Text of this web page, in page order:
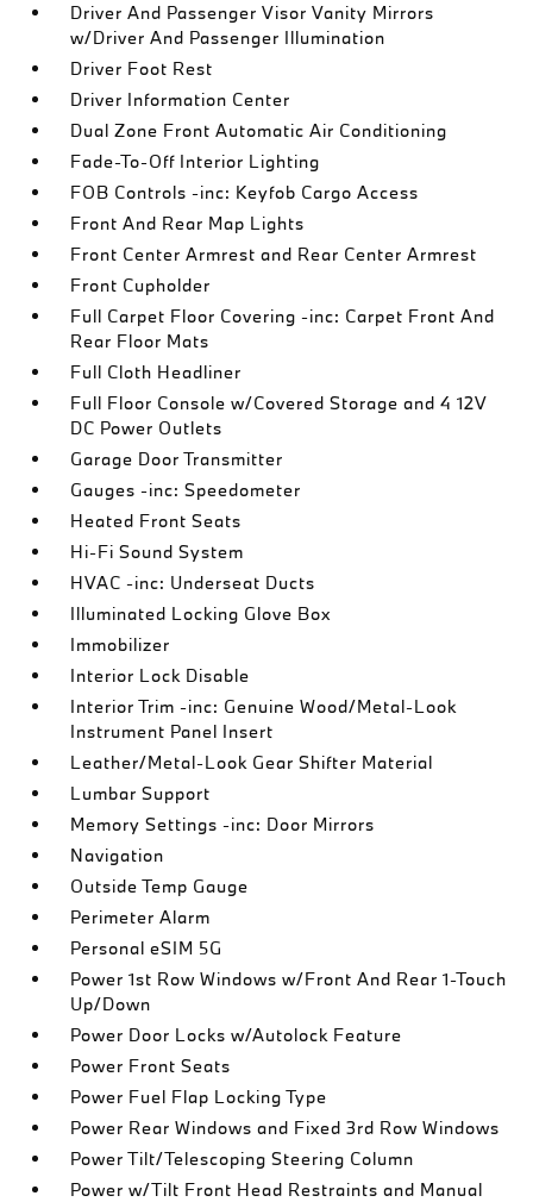
Driver And Passenger Visor Vanity Mirrors
w/Driver And Passenger Illumination
Driver Foot Rest
Driver Information Center
Dual Zone Front Automatic Air Conditioning
Fade-To-Off Interior Lighting
FOB Controls -inc: Keyfob Cargo Access
Front And Rear Map Lights
Front Center Armrest and Rear Center Armrest
Front Cupholder
Full Carpet Floor Covering -inc: Carpet Front And
Rear Floor Mats
Full Cloth Headliner
Full Floor Console w/Covered Storage and 4 12V
DC Power Outlets
Garage Door Transmitter
Gauges -inc: Speedometer
Heated Front Seats
Hi-Fi Sound System
HVAC -inc: Underseat Ducts
Illuminated Locking Glove Box
Immobilizer
Interior Lock Disable
Interior Trim -inc: Genuine Wood/Metal-Look
Instrument Panel Insert
Leather/Metal-Look Gear Shifter Material
Lumbar Support
Memory Settings -inc: Door Mirrors
Navigation
Outside Temp Gauge
Perimeter Alarm
Personal eSIM 5G
Power 1st Row Windows w/Front And Rear 1-Touch
Up/Down
Power Door Locks w/Autolock Feature
Power Front Seats
Power Fuel Flap Locking Type
Power Rear Windows and Fixed 3rd Row Windows
Power Tilt/Telescoping Steering Column
Power w/Tilt Front Head Restraints and Manual